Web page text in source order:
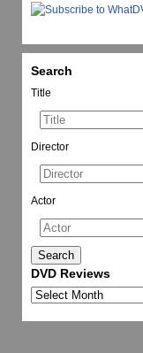
Search
Title
Director
Actor
DVD Reviews
DVD